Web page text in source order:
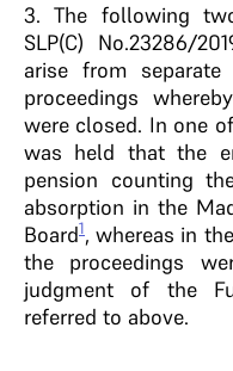
3. The following
SLP(C) No.23286/
arise from
proceedings
were closed. In one
was held that the
pension counting
absorption in the
Board1, whereas in
the proceedings
judgment of the
referred to above.